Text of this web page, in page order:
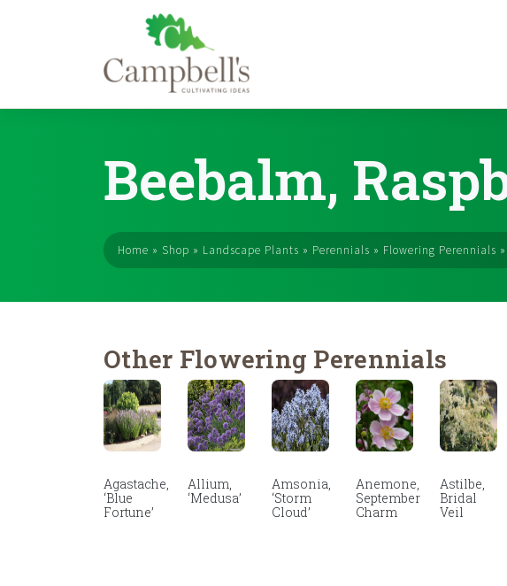
Beebalm,
Home » Shop » Landscape Plants » Perennials » Flowering Perennials »
Other Flowering Perennials
Agastache,
‘Blue
Fortune’
Allium,
‘Medusa’
Amsonia,
‘Storm
Cloud’
Anemone,
September
Charm
Astilbe,
Bridal
Veil